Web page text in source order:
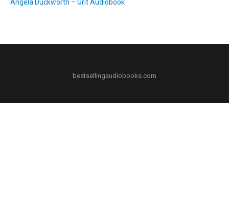
Angela Duckworth – Grit Audiobook
bestsellingaudiobooks.com